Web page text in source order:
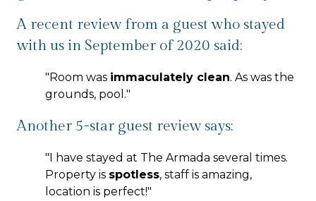
A recent review from a guest who stayed
with us in September of 2020 said:
"Room was immaculately clean. As was the
grounds, pool."
Another 5-star guest review says:
"I have stayed at The Armada several times.
Property is spotless, staff is amazing,
location is perfect!"